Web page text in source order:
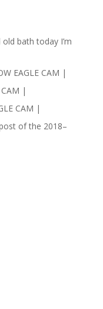
bath today I’m
EAGLE CAM |
CAM |
CAM |
of the 2018–